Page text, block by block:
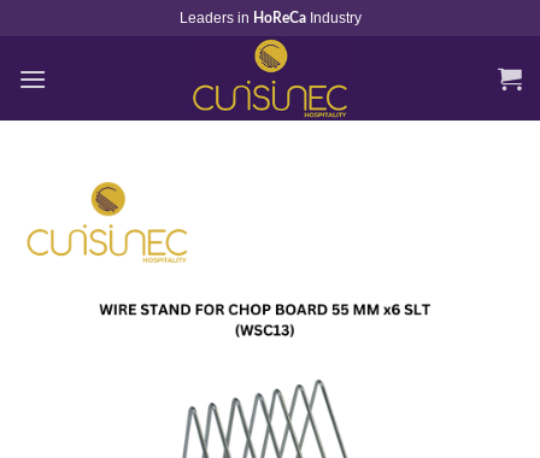
content
Leaders in HoReCa Industry